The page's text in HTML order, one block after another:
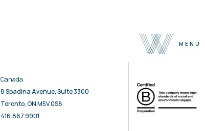
MENU
Team
Selected Properties
Canada
8 Spadina Avenue, Suite 3300
Toronto, ON M5V 0S8
416.867.9901